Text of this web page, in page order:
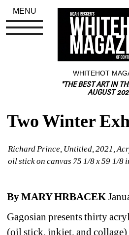
WHITEHOT
"THE BEST ART IN
AUGUST
Two Winter
Richard Prince, Untitled, 2021,
oil stick on canvas 75 1/8 x 59 1/8
By MARY HRBACEK
Gagosian presents thirty
(oil stick, inkjet, and
MENU